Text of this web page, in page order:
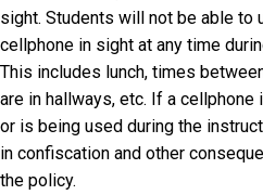
sight. Students will not be able to
cellphone in sight at any time
This includes lunch, times
are in hallways, etc. If a
or is being used during the
in confiscation and other
the policy.